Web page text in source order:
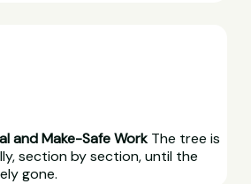
and Make-Safe WorkThe tree is
section by section, until the
gone.